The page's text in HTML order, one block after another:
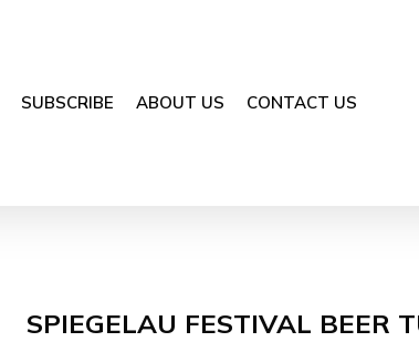
SUBSCRIBE ABOUT US CONTACT US
SPIEGELAU FESTIVAL BEER